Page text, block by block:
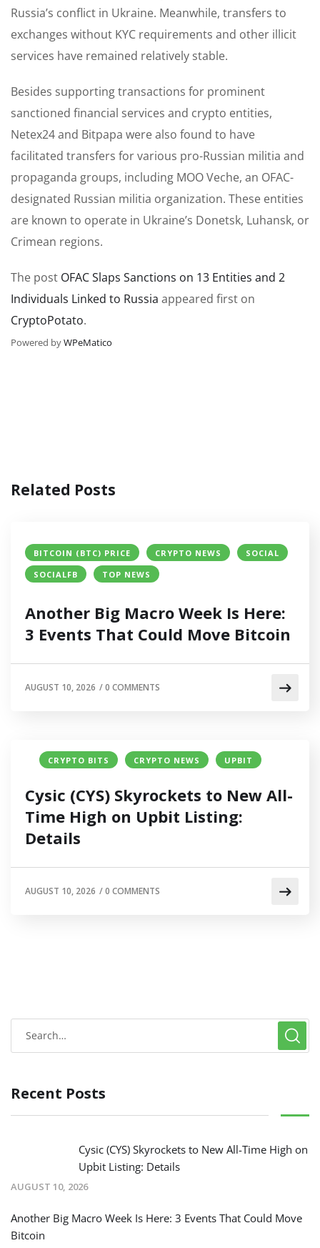
Russia’s conflict in Ukraine. Meanwhile, transfers to
exchanges without KYC requirements and other illicit
services have remained relatively stable.
Besides supporting transactions for prominent
sanctioned financial services and crypto entities,
Netex24 and Bitpapa were also found to have
facilitated transfers for various pro-Russian militia and
propaganda groups, including MOO Veche, an OFAC-
designated Russian militia organization. These entities
are known to operate in Ukraine’s Donetsk, Luhansk, or
Crimean regions.
The post OFAC Slaps Sanctions on 13 Entities and 2
Individuals Linked to Russia appeared first on
CryptoPotato.
Powered byWPeMatico
Related Posts
BITCOIN (BTC) PRICE CRYPTO NEWS
SOCIAL
SOCIALFB
TOP NEWS
Another Big Macro Week Is Here:
3 Events That Could Move Bitcoin
AUGUST 10, 2026 /0 COMMENTS
CRYPTO BITS CRYPTO NEWS UPBIT
Cysic (CYS) Skyrockets to New All-
Time High on Upbit Listing:
Details
AUGUST 10, 2026 /0 COMMENTS
Recent Posts
Cysic (CYS) Skyrockets to New All-Time High on
Upbit Listing: Details
AUGUST 10, 2026
Another Big Macro Week Is Here: 3 Events That Could Move
Bitcoin